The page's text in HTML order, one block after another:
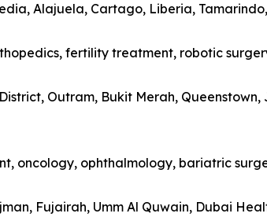
Alajuela, Cartago, Liberia,
fertility treatment, robotic
Outram, Bukit Merah, Queenstown,
oncology, ophthalmology, bariatric
Fujairah, Umm Al Quwain, Dubai